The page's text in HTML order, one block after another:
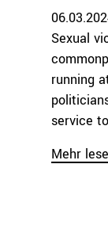
Sexual
running
service
Mehr